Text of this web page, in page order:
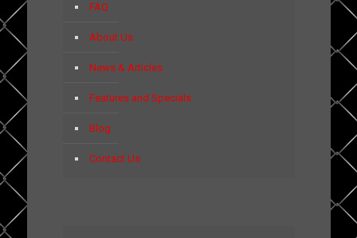
FAQ
About Us
News & Articles
Features and Specials
Blog
Contact Us